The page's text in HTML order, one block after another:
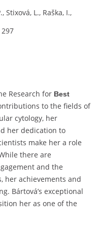
Stixová, L., Raška, I.,
297
Research for Best
to the fields of
cytology, her
her dedication to
make her a role
there are
and the
her achievements and
Bártová’s exceptional
her as one of the